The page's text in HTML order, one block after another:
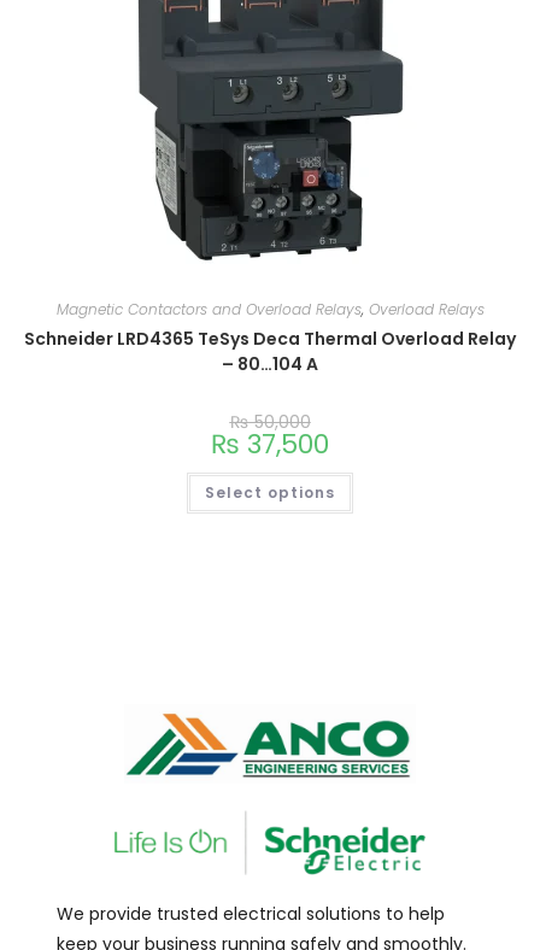
Magnetic Contactors and Overload Relays, Overload Relays
Schneider LRD4365 TeSys Deca Thermal Overload Relay
– 80…104 A
₨50,000
₨ 37,500
Select options
We provide trusted electrical solutions to help
keep your business running safely and smoothly.